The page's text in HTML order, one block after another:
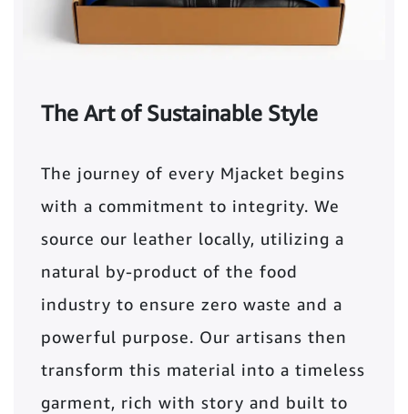
The Art of Sustainable Style
The journey of every Mjacket begins
with a commitment to integrity. We
source our leather locally, utilizing a
natural by-product of the food
industry to ensure zero waste and a
powerful purpose. Our artisans then
transform this material into a timeless
garment, rich with story and built to